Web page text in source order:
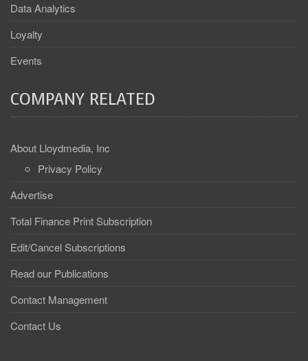
Data Analytics
Loyalty
Events
COMPANY RELATED
About Lloydmedia, Inc
Privacy Policy
Advertise
Total Finance Print Subscription
Edit/Cancel Subscriptions
Read our Publications
Contact Management
Contact Us